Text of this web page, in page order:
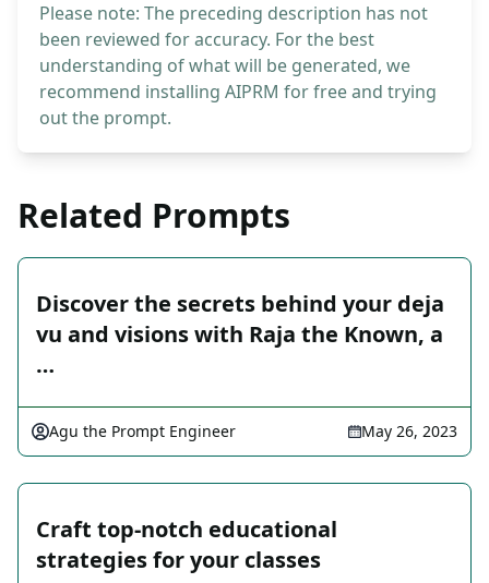
Please note: The preceding description has not
been reviewed for accuracy. For the best
understanding of what will be generated, we
recommend installing AIPRM for free and trying
out the prompt.
Related Prompts
Discover the secrets behind your deja
vu and visions with Raja the Known, a
…
Agu the Prompt Engineer May 26, 2023
Craft top-notch educational
strategies for your classes